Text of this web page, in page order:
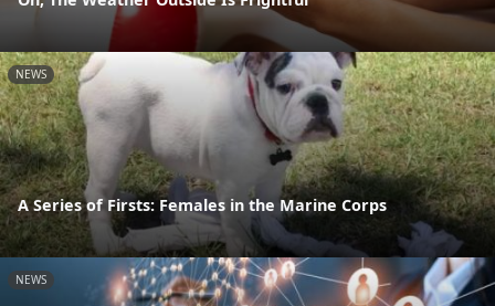
NEWS
A Series of Firsts: Females in the Marine Corps
NEWS